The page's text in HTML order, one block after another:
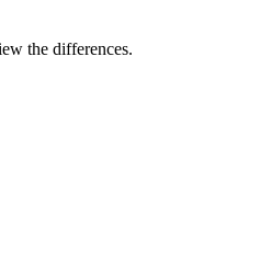
the differences.